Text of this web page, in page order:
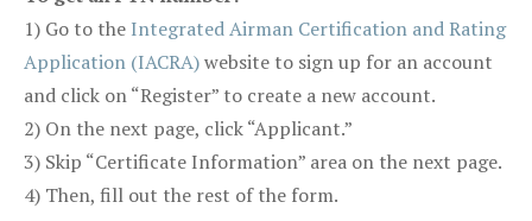
1) Go to the Integrated Airman Certification and Rating
Application (IACRA)website to sign up for an account
and click on “Register” to create a new account.
2) On the next page, click “Applicant.”
3) Skip “Certificate Information” area on the next page.
4) Then, fill out the rest of the form.